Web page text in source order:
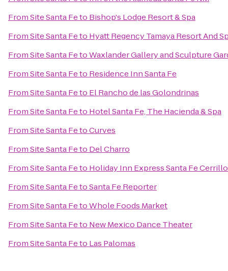
FromSite Santa Feto Bishop's Lodge Resort & Spa
FromSite Santa Feto Hyatt Regency Tamaya Resort And
FromSite Santa FetoWaxlander Gallery and Sculpture
FromSite Santa Feto Residence Inn Santa Fe
FromSite Santa Feto El Rancho de las Golondrinas
FromSite Santa Feto Hotel Santa Fe, The Hacienda & Spa
FromSite Santa FetoCurves
FromSite Santa Feto Del Charro
FromSite Santa Feto Holiday Inn Express Santa Fe
FromSite Santa FetoSanta Fe Reporter
FromSite Santa FetoWhole Foods Market
FromSite Santa Feto New Mexico Dance Theater
FromSite Santa Feto Las Palomas